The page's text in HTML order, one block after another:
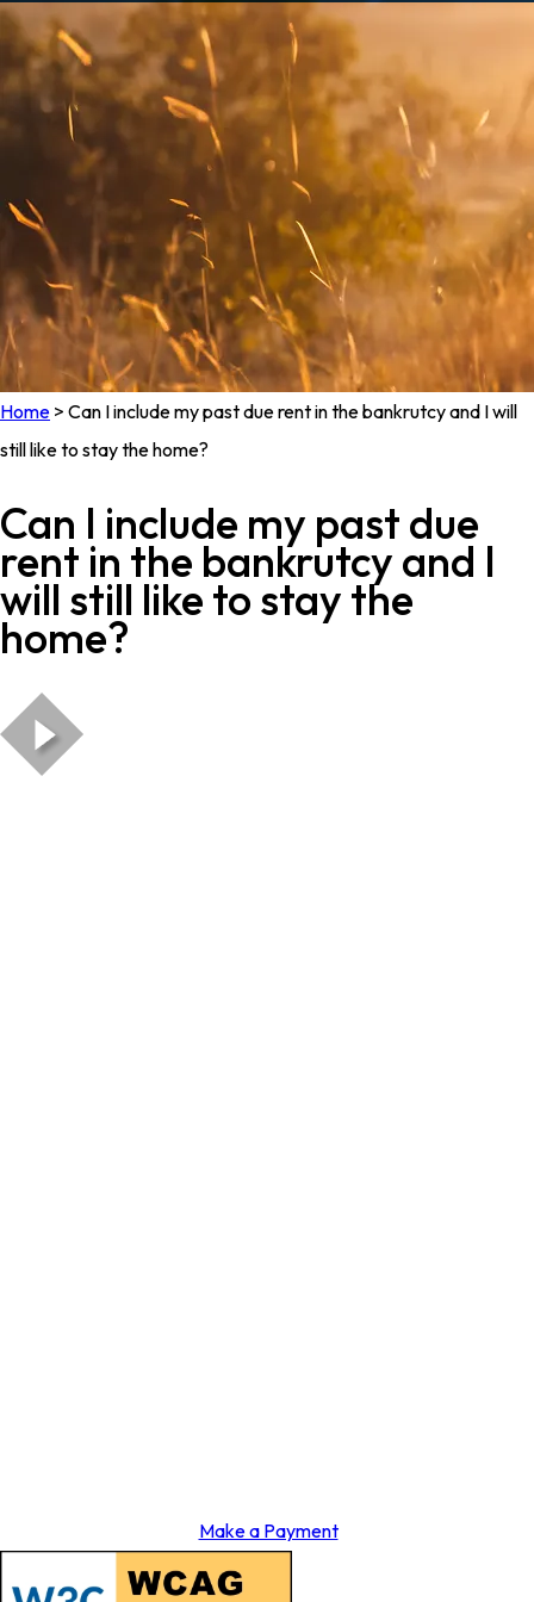
Home > Can I include my past due rent in the bankrutcy and I will
still like to stay the home?
Can I include my past due
rent in the bankrutcy and I
will still like to stay the
home?
Make a Payment